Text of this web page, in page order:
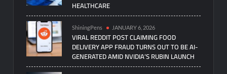
HEALTHCARE
ShiningPens JANUARY 6, 2026
VIRAL REDDIT POST CLAIMING FOOD
DELIVERY APP FRAUD TURNS OUT TO BE AI-
GENERATED AMID NVIDIA’S RUBIN LAUNCH